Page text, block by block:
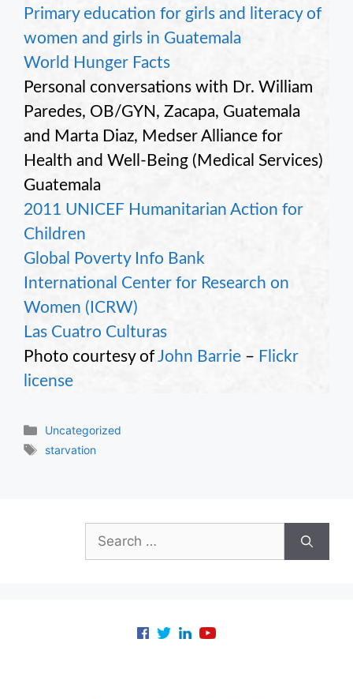
Primary education for girls and literacy of
women and girls in Guatemala
World Hunger Facts
Personal conversations with Dr. William
Paredes, OB/GYN, Zacapa, Guatemala
and Marta Diaz, Medser Alliance for
Health and Well-Being (Medical Services)
Guatemala
2011 UNICEF Humanitarian Action for
Children
Global Poverty Info Bank
International Center for Research on
Women (ICRW)
Las Cuatro Culturas
Photo courtesy ofJohn Barrie – Flickr
license
Categories
Uncategorized
Tags
starvation
Search
for: